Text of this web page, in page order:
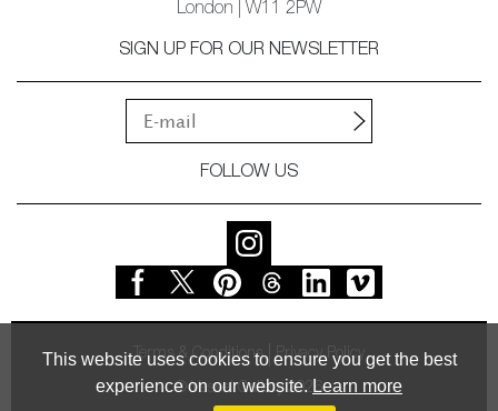
This website uses cookies to ensure you get the best
experience on our website. Learn more
London | W11 2PW
SIGN UP FOR OUR NEWSLETTER
FOLLOW US
Terms & Conditions Privacy Policy
© Vessel Gallery 2026